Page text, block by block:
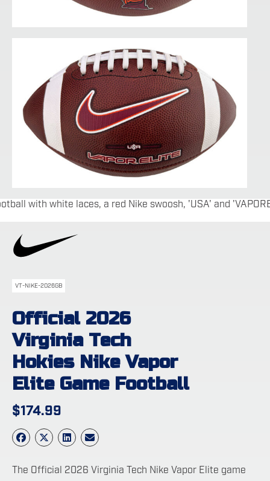
VT-NIKE-2026GB
Official 2026
Virginia Tech
Hokies Nike Vapor
Elite Game Football
$174.99
The Official 2026 Virginia Tech Nike Vapor Elite game